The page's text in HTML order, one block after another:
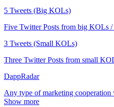
5 Tweets (Big KOLs)
Five Twitter Posts from big KOLs /
3 Tweets (Small KOLs)
Three Twitter Posts from small
DappRadar
Any type of marketing
Show more